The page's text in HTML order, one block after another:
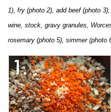
1), fry (photo 2), add beef (photo
wine, stock, gravy granules,
rosemary (photo 5), simmer (photo